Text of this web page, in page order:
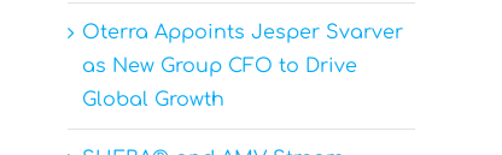
Oterra Appoints Jesper Svarver
as New Group CFO to Drive
Global Growth